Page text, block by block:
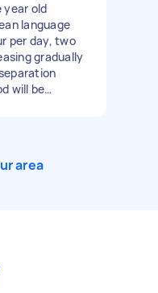
year old
language
per day, two
gradually
will be
area